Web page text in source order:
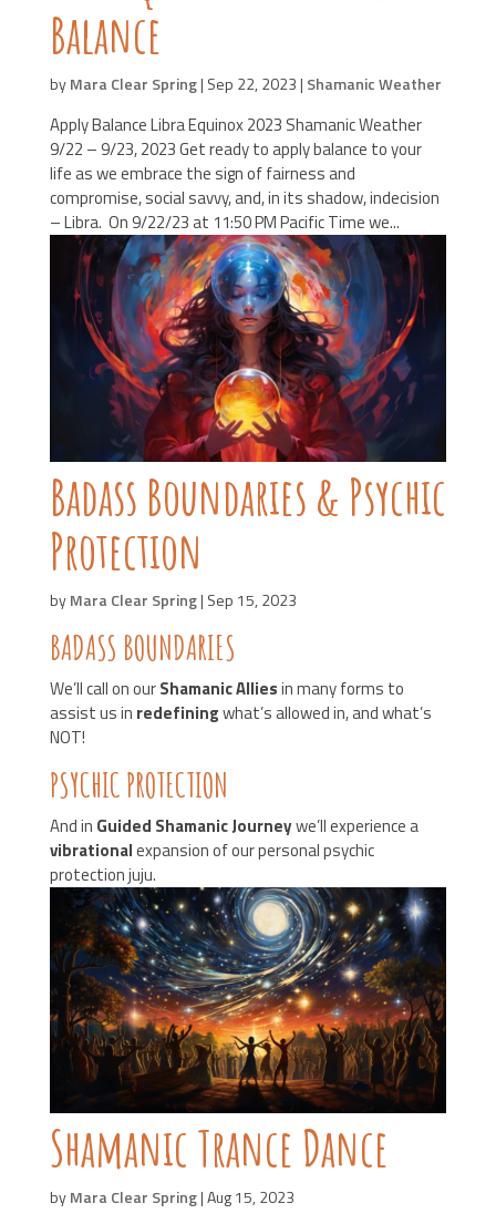
Balance
byMara Clear Spring| Sep 22, 2023| Shamanic Weather
Apply Balance Libra Equinox 2023 Shamanic Weather
9/22 – 9/23, 2023 Get ready to apply balance to your
life as we embrace the sign of fairness and
compromise, social savvy, and, in its shadow, indecision
– Libra. On 9/22/23 at 11:50 PM Pacific Time we...
Badass Boundaries & Psychic
Protection
byMara Clear Spring| Sep 15, 2023
BADASS BOUNDARIES
We’ll call on ourShamanic Alliesin many forms to
assist us in redefiningwhat’s allowed in, and what’s
NOT!
PSYCHIC PROTECTION
And in Guided Shamanic Journeywe’ll experience a
vibrationalexpansion of our personal psychic
protection juju.
Shamanic Trance Dance
byMara Clear Spring|Aug 15, 2023